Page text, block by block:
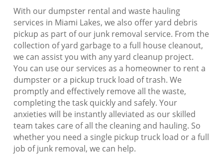
With our dumpster rental and waste hauling
services in Miami Lakes, we also offer yard debris
pickup as part of our junk removal service. From the
collection of yard garbage to a full house cleanout,
we can assist you with any yard cleanup project.
You can use our services as a homeowner to rent a
dumpster or a pickup truck load of trash. We
promptly and effectively remove all the waste,
completing the task quickly and safely. Your
anxieties will be instantly alleviated as our skilled
team takes care of all the cleaning and hauling. So
whether you need a single pickup truck load or a full
job of junk removal, we can help.